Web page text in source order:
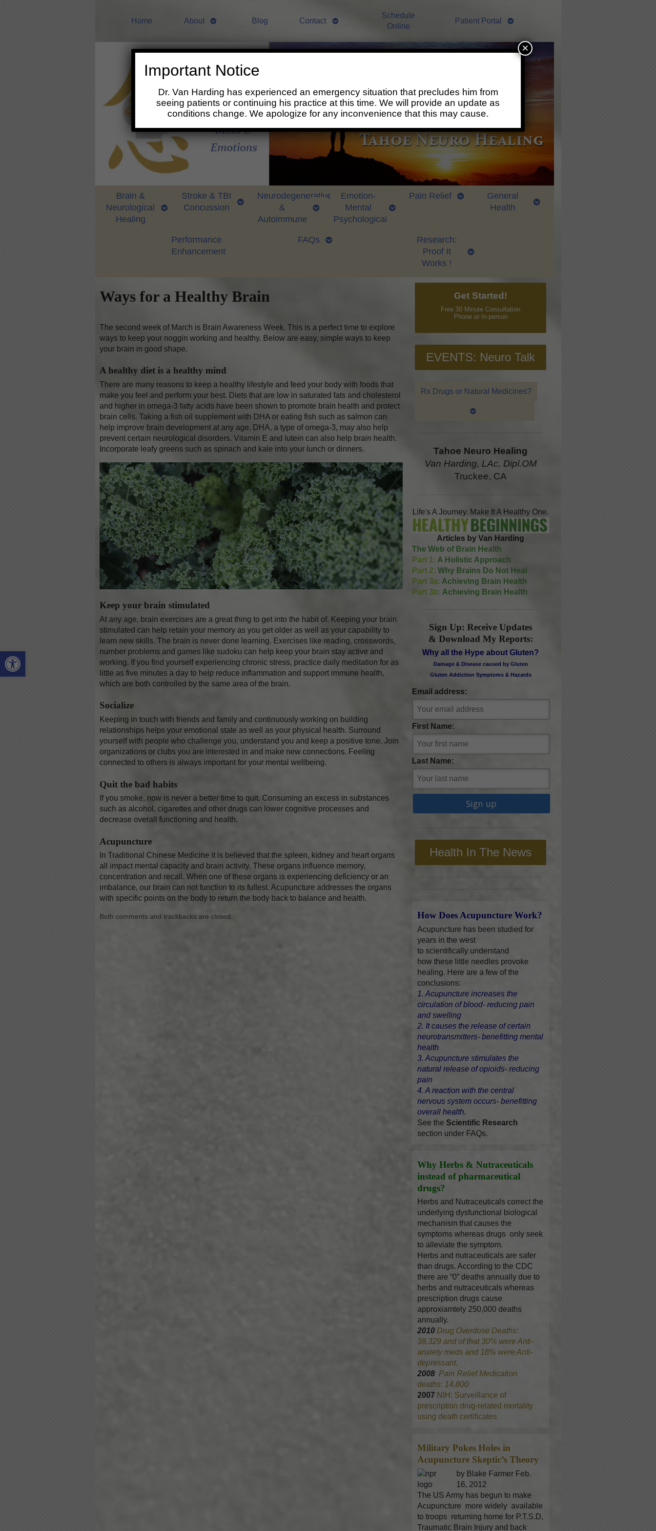
Open toolbar
Home About Blog Contact
Schedule
Online
Patient Portal
Brain &
Neurological
Healing
Stroke & TBI
Concussion
Neurodegenerative
&
Autoimmune
Emotion-
Mental
Psychological
Pain Relief
General
Health
Performance
Enhancement
FAQs
Research:
Proof It
Works !
Ways for a Healthy Brain
The second week of March is Brain Awareness Week. This is a perfect time to explore
ways to keep your noggin working and healthy. Below are easy, simple ways to keep
your brain in good shape.
A healthy diet is a healthy mind
There are many reasons to keep a healthy lifestyle and feed your body with foods that
make you feel and perform your best. Diets that are low in saturated fats and cholesterol
and higher in omega-3 fatty acids have been shown to promote brain health and protect
brain cells. Taking a fish oil supplement with DHA or eating fish such as salmon can
help improve brain development at any age. DHA, a type of omega-3, may also help
prevent certain neurological disorders. Vitamin E and lutein can also help brain health.
Incorporate leafy greens such as spinach and kale into your lunch or dinners.
Keep your brain stimulated
At any age, brain exercises are a great thing to get into the habit of. Keeping your brain
stimulated can help retain your memory as you get older as well as your capability to
learn new skills. The brain is never done learning. Exercises like reading, crosswords,
number problems and games like sudoku can help keep your brain stay active and
working. If you find yourself experiencing chronic stress, practice daily meditation for as
little as five minutes a day to help reduce inflammation and support immune health,
which are both controlled by the same area of the brain.
Socialize
Keeping in touch with friends and family and continuously working on building
relationships helps your emotional state as well as your physical health. Surround
yourself with people who challenge you, understand you and keep a positive tone. Join
organizations or clubs you are interested in and make new connections. Feeling
connected to others is always important for your mental wellbeing.
Quit the bad habits
If you smoke, now is never a better time to quit. Consuming an excess in substances
such as alcohol, cigarettes and other drugs can lower cognitive processes and
decrease overall functioning and health.
Acupuncture
In Traditional Chinese Medicine it is believed that the spleen, kidney and heart organs
all impact mental capacity and brain activity. These organs influence memory,
concentration and recall. When one of these organs is experiencing deficiency or an
imbalance, our brain can not function to its fullest. Acupuncture addresses the organs
with specific points on the body to return the body back to balance and health.
Both comments and trackbacks are closed.
Get Started!
Free 30 Minute Consultation
Phone or In-person
EVENTS: Neuro Talk
Rx Drugs or Natural Medicines?
Tahoe Neuro Healing
Van Harding, LAc, Dipl.OM
Truckee, CA
Life's A Journey. Make It A Healthy One.
Articles by Van Harding
The Web of Brain Health
Part 1: A Holistic Approach
Part 2: Why Brains Do Not Heal
Part 3a: Achieving Brain Health
Part 3b: Achieving Brain Health
Sign Up: Receive Updates
& Download My Reports:
Why all the Hype about Gluten?
Damage & Disease caused by Gluten
Gluten Addiction Symptoms & Hazards
Email address:
First Name:
Last Name:
Health In The News
How Does Acupuncture Work?
Acupuncture has been studied for
years in the west
to scientifically understand
how these little needles provoke
healing. Here are a few of the
conclusions:
1. Acupuncture increases the
circulation of blood- reducing pain
and swelling
2. It causes the release of certain
neurotransmitters- benefitting mental
health
3. Acupuncture stimulates the
natural release of opioids- reducing
pain
4. A reaction with the central
nervous system occurs- benefitting
overall health.
See theScientific Research
section under FAQs.
Why Herbs & Nutraceuticals
instead of pharmaceutical
drugs?
Herbs and Nutraceuticals correct the
underlying dysfunctional biological
mechanism that causes the
symptoms whereas drugs only seek
to alleviate the symptom.
Herbs and nutraceuticals are safer
than drugs. According to the CDC
there are “0” deaths annually due to
herbs and nutraceuticals whereas
prescription drugs cause
approxiamtely 250,000 deaths
annually.
2010 Drug Overdose Deaths:
38,329 and of that 30% were Anti-
anxiety meds and 18% were Anti-
depressant.
2008 Pain Relief Medication
deaths: 14,800
2007 NIH: Surveillance of
prescription drug-related mortality
using death certificates
Military Pokes Holes in
Acupuncture Skeptic’s Theory
by Blake Farmer Feb.
16, 2012
The US Army has begun to make
Acupuncture more widely available
to troops returning home for P.T.S.D,
Traumatic Brain Injury and back
Important Notice
Dr. Van Harding has experienced an emergency situation that precludes him from
seeing patients or continuing his practice at this time. We will provide an update as
conditions change. We apologize for any inconvenience that this may cause.
×